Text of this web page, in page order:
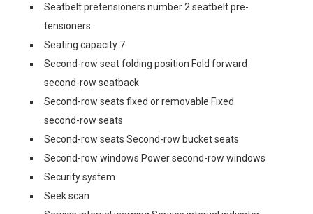
Seatbelt pretensioners number 2 seatbelt pre-
tensioners
Seating capacity 7
Second-row seat folding position Fold forward
second-row seatback
Second-row seats fixed or removable Fixed
second-row seats
Second-row seats Second-row bucket seats
Second-row windows Power second-row windows
Security system
Seek scan